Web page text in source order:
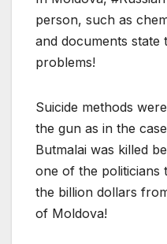
person, such as
and documents state
problems!
Suicide methods
the gun as in the
Butmalai was killed
one of the politicians
the billion dollars
of Moldova!